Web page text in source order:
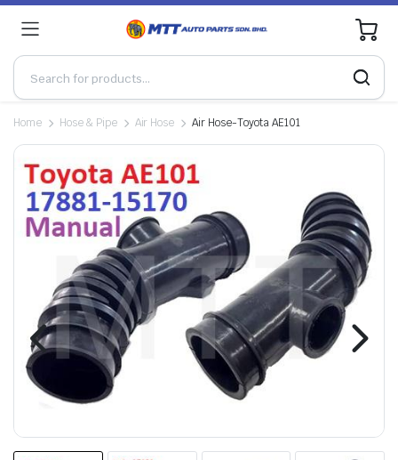
0
Home Hose & Pipe Air Hose Air Hose-Toyota AE101